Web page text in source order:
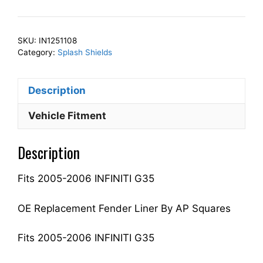
Right
Fender
Side
Fits
G35
IN1251108
SKU: IN1251108
Category: Splash Shields
Description
Vehicle Fitment
Description
Fits 2005-2006 INFINITI G35
OE Replacement Fender Liner By AP Squares
Fits 2005-2006 INFINITI G35